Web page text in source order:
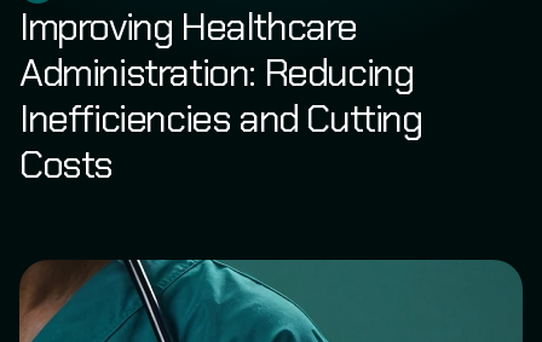
Improving Healthcare
Administration: Reducing
Inefficiencies and Cutting
Costs